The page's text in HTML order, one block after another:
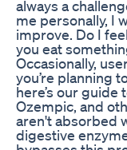
always a
me personally, I
improve. Do I
you eat
Occasionally,
you’re planning
here’s our
Ozempic, and
aren't absorbed
digestive